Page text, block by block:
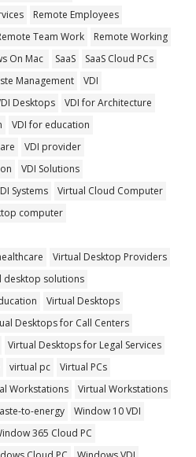
Remote Employees
Team Work
Remote Working
On Mac SaaS
SaaS Cloud PCs
Management
VDI
Desktops
VDI for Architecture
VDI for education
VDI provider
VDI Solutions
Systems
Virtual Cloud Computer
computer
Virtual Desktop Providers
desktop solutions
Virtual Desktops
Desktops for Call Centers
Virtual Desktops for Legal Services
virtual pc
Virtual PCs
Workstations
Virtual Workstations
to-energy
Window 10 VDI
365 Cloud PC